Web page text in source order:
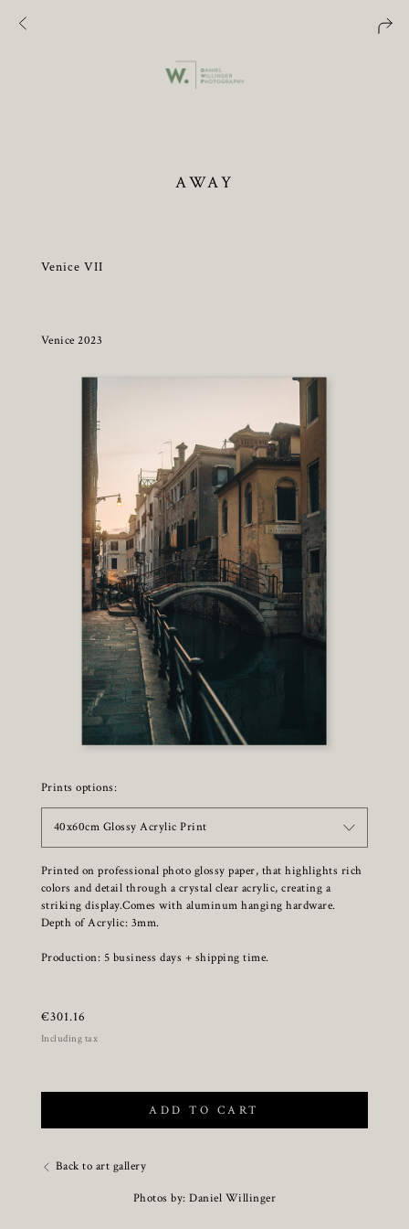
AWAY
Venice VII
Venice 2023
Prints options:
40x60cm Glossy Acrylic Print
Printed on professional photo glossy paper, that highlights rich
colors and detail through a crystal clear acrylic, creating a
striking display.Comes with aluminum hanging hardware.
Depth of Acrylic: 3mm.
Production: 5 business days + shipping time.
€301.16
Including tax
ADD TO CART
Back to art gallery
Photos by: Daniel Willinger